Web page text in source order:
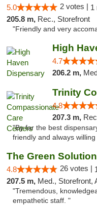
5.0 2 votes | 1
205.8 m, Rec., Storefront
"Friendly and very
High
4.7
206.2 m,
4.8
207.3 m, Rec.,
"By far the best
friendly and always
The Green
4.8 26 votes |
207.5 m, Med., Storefront,
"Tremendous,
empathetic staff. "